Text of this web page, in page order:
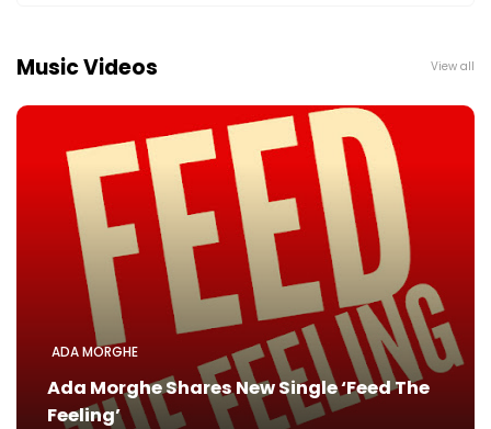
Music Videos View all
ADA MORGHE
Ada Morghe Shares New Single ‘Feed The
Feeling’